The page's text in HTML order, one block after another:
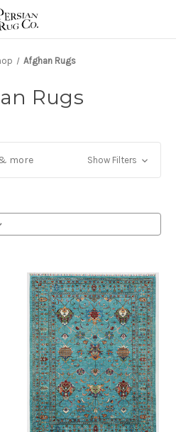
Afghan Rugs
Rugs
more Show Filters